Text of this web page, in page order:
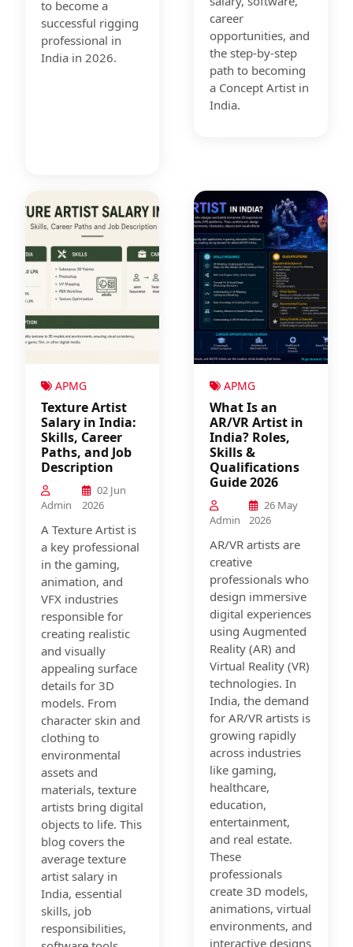
to become a
successful rigging
professional in
India in 2026.
career
opportunities, and
the step-by-step
path to becoming
a Concept Artist in
India.
APMG
Texture Artist
Salary in India:
Skills, Career
Paths, and Job
Description
Admin
02 Jun
2026
A Texture Artist is
a key professional
in the gaming,
animation, and
VFX industries
responsible for
creating realistic
and visually
appealing surface
details for 3D
models. From
character skin and
clothing to
environmental
assets and
materials, texture
artists bring digital
objects to life. This
blog covers the
average texture
artist salary in
India, essential
skills, job
responsibilities,
APMG
What Is an
AR/VR Artist in
India? Roles,
Skills &
Qualifications
Guide 2026
Admin
26 May
2026
AR/VR artists are
creative
professionals who
design immersive
digital experiences
using Augmented
Reality (AR) and
Virtual Reality (VR)
technologies. In
India, the demand
for AR/VR artists is
growing rapidly
across industries
like gaming,
healthcare,
education,
entertainment,
and real estate.
These
professionals
create 3D models,
animations, virtual
environments, and
interactive designs